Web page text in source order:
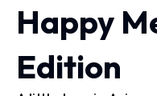
Happy
Edition